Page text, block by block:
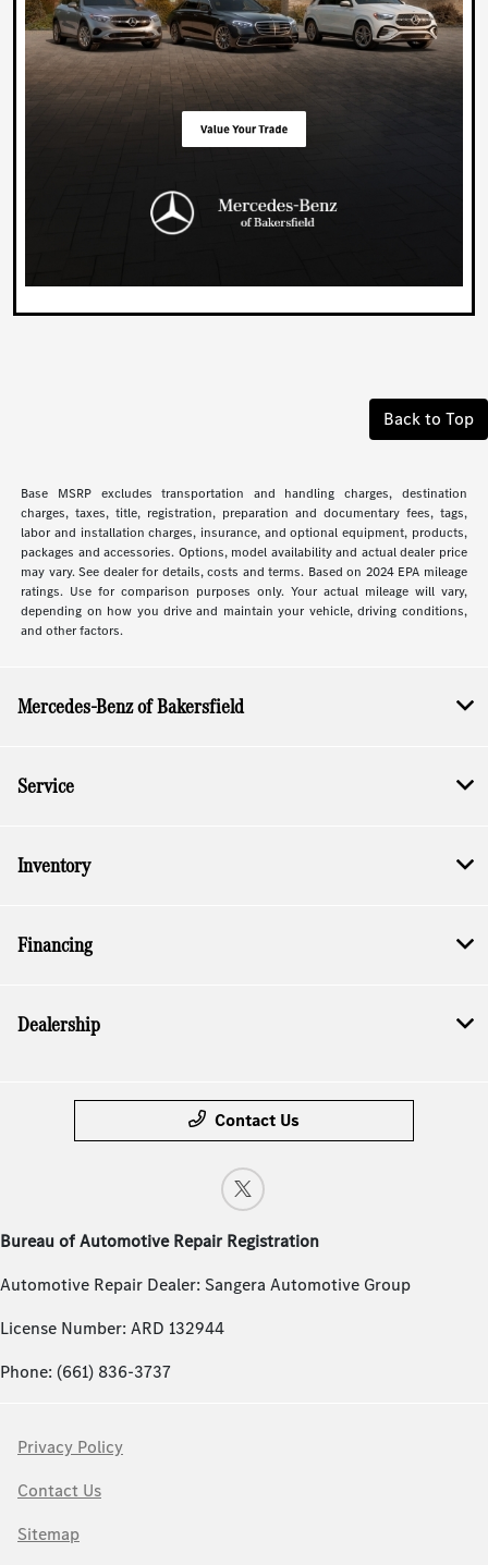
Back to Top
Base MSRP excludes transportation and handling charges, destination
charges, taxes, title, registration, preparation and documentary fees, tags,
labor and installation charges, insurance, and optional equipment, products,
packages and accessories. Options, model availability and actual dealer price
may vary. See dealer for details, costs and terms. Based on 2024 EPA mileage
ratings. Use for comparison purposes only. Your actual mileage will vary,
depending on how you drive and maintain your vehicle, driving conditions,
and other factors.
Mercedes-Benz of Bakersfield
Service
Inventory
Financing
Dealership
Contact Us
Bureau of Automotive Repair Registration
Automotive Repair Dealer: Sangera Automotive Group
License Number: ARD 132944
Phone: (661) 836-3737
Privacy Policy
Contact Us
Sitemap